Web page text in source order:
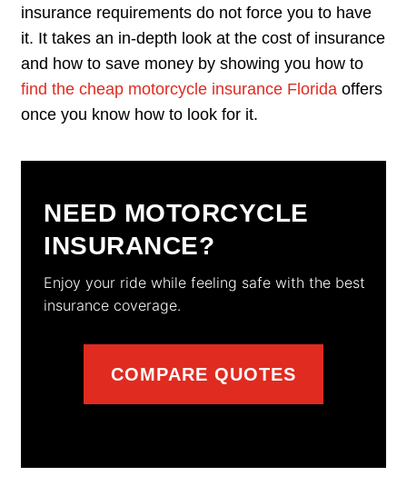
insurance requirements do not force you to have
it. It takes an in-depth look at the cost of insurance
and how to save money by showing you how to
find the cheap motorcycle insurance Florida offers
once you know how to look for it.
NEED MOTORCYCLE
INSURANCE?
Enjoy your ride while feeling safe with the best
insurance coverage.
COMPARE QUOTES